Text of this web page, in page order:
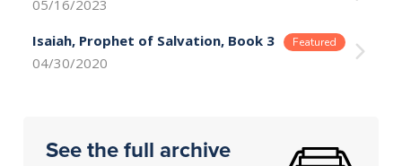
05/16/2023
Isaiah, Prophet of Salvation, Book 3
04/30/2020
See the full archive